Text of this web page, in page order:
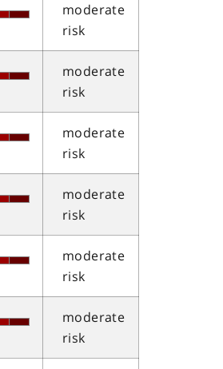
moderate
risk
moderate
risk
moderate
risk
moderate
risk
moderate
risk
moderate
risk